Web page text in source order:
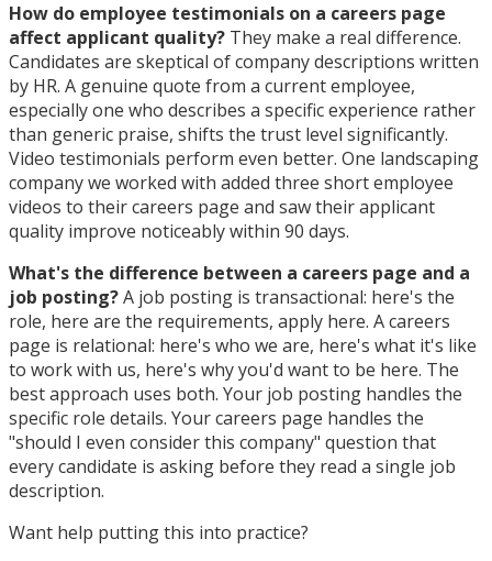
How do employee testimonials on a careers page
affect applicant quality? They make a real difference.
Candidates are skeptical of company descriptions written
by HR. A genuine quote from a current employee,
especially one who describes a specific experience rather
than generic praise, shifts the trust level significantly.
Video testimonials perform even better. One landscaping
company we worked with added three short employee
videos to their careers page and saw their applicant
quality improve noticeably within 90 days.
What's the difference between a careers page and a
job posting?A job posting is transactional: here's the
role, here are the requirements, apply here. A careers
page is relational: here's who we are, here's what it's like
to work with us, here's why you'd want to be here. The
best approach uses both. Your job posting handles the
specific role details. Your careers page handles the
"should I even consider this company" question that
every candidate is asking before they read a single job
description.
Want help putting this into practice?